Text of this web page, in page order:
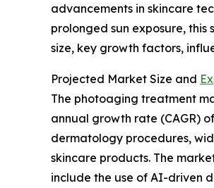
advancements in skincare
prolonged sun exposure,
size, key growth factors,
Projected Market Size and
The photoaging treatment
annual growth rate (CAGR)
dermatology procedures,
skincare products. The
include the use of AI-driven